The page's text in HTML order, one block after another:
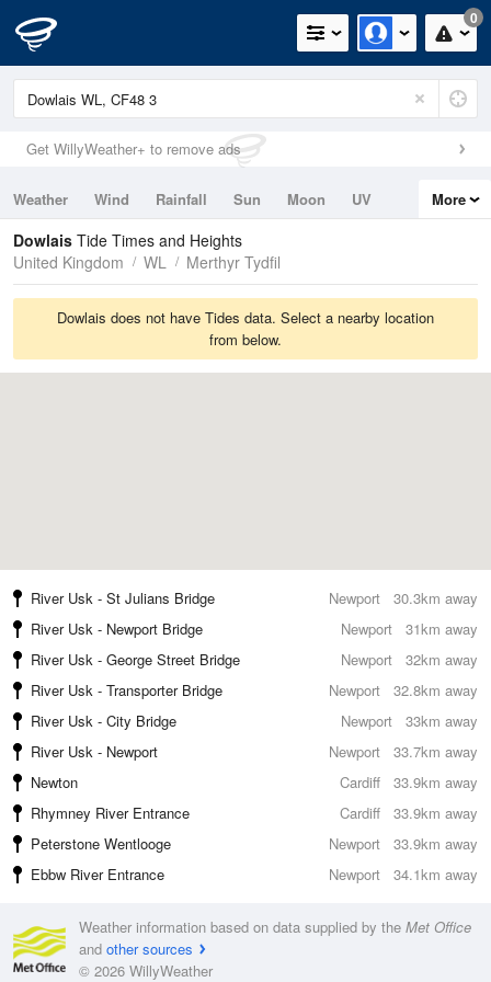
0
Get WillyWeather+ to remove ads
Weather Wind Rainfall Sun Moon
UV
Tides
Swell
More
Dowlais Tide Times and Heights
United Kingdom
WL Merthyr Tydfil
Dowlais does not have Tides data. Select a nearby location
from below.
30.3km away
River Usk - St Julians Bridge
Newport
31km away
River Usk - Newport Bridge
Newport
32km away
River Usk - George Street Bridge
Newport
32.8km away
River Usk - Transporter Bridge
Newport
33km away
River Usk - City Bridge
Newport
33.7km away
River Usk - Newport
Newport
33.9km away
Newton
Cardiff
33.9km away
Rhymney River Entrance
Cardiff
33.9km away
Peterstone Wentlooge
Newport
34.1km away
Ebbw River Entrance Newport
Weather information based on data supplied by the Met Office
and other sources
© 2026 WillyWeather